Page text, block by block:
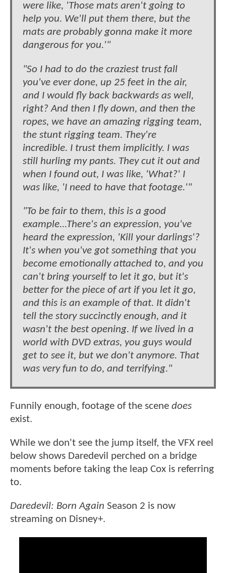
were like, 'Those mats aren't going to
help you. We'll put them there, but the
mats are probably gonna make it more
dangerous for you.'"
"So I had to do the craziest trust fall
you've ever done, up 25 feet in the air,
and I would fly back backwards as well,
right? And then I fly down, and then the
ropes, we have an amazing rigging team,
the stunt rigging team. They're
incredible. I trust them implicitly. I was
still hurling my pants. They cut it out and
when I found out, I was like, 'What?' I
was like, 'I need to have that footage.'"
"To be fair to them, this is a good
example...There's an expression, you've
heard the expression, 'Kill your darlings'?
It's when you've got something that you
become emotionally attached to, and you
can't bring yourself to let it go, but it's
better for the piece of art if you let it go,
and this is an example of that. It didn't
tell the story succinctly enough, and it
wasn't the best opening. If we lived in a
world with DVD extras, you guys would
get to see it, but we don't anymore. That
was very fun to do, and terrifying."
Funnily enough, footage of the scene does
exist.
While we don't see the jump itself, the VFX reel
below shows Daredevil perched on a bridge
moments before taking the leap Cox is referring
to.
Daredevil: Born Again Season 2 is now
streaming on Disney+.